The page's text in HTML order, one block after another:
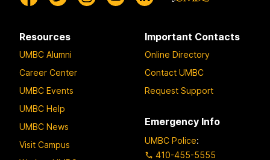
Resources
UMBC Alumni
Career Center
UMBC Events
UMBC Help
UMBC News
Visit Campus
Important Contacts
Online Directory
Contact UMBC
Request Support
Emergency Info
UMBC Police:
410-455-5555